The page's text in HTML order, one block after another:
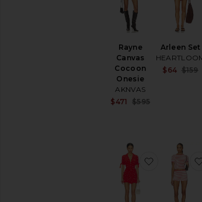
Rayne
Canvas
Cocoon
Onesie
AKNVAS
$471 $595
Arleen Set
$64 $159
favorite